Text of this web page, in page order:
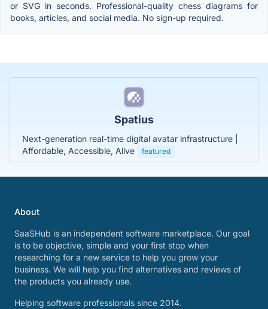
or SVG in seconds. Professional-quality chess diagrams for
books, articles, and social media. No sign-up required.
Spatius
Next-generation real-time digital avatar infrastructure |
Affordable, Accessible, Alive
featured
About
SaaSHub is an independent software marketplace. Our goal
is to be objective, simple and your first stop when
researching for a new service to help you grow your
business. We will help you find alternatives and reviews of
the products you already use.
Helping software professionals since 2014.